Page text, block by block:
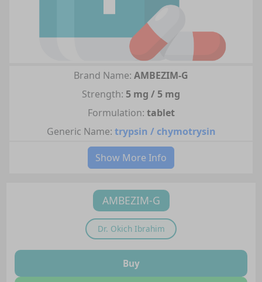
Brand Name: AMBEZIM-G
Strength: 5 mg / 5 mg
Formulation: tablet
Generic Name: trypsin / chymotrysin
Show More Info
AMBEZIM-G
Dr. Okich Ibrahim
Buy